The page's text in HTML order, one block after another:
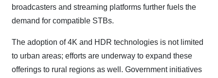
broadcasters and streaming platforms further fuels the
demand for compatible STBs.
The adoption of 4K and HDR technologies is not limited
to urban areas; efforts are underway to expand these
offerings to rural regions as well. Government initiatives